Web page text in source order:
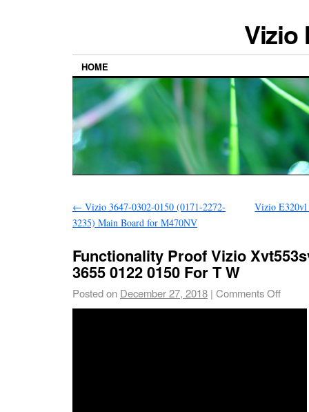
Vizio
HOME
← Vizio 3647-0302-0150 (0171-2272-
3235) Main Board for M470NV
Vizio E320vl
Functionality Proof Vizio
3655 0122 0150 For T W
Posted on December 27, 2018 | Comments Off